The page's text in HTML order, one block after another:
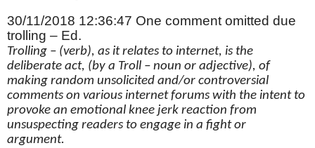
30/11/2018 12:36:47 One comment omitted due
trolling – Ed.
Trolling – (verb), as it relates to internet, is the
deliberate act, (by a Troll – noun or adjective), of
making random unsolicited and/or controversial
comments on various internet forums with the intent to
provoke an emotional knee jerk reaction from
unsuspecting readers to engage in a fight or
argument.